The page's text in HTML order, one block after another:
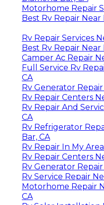
Motorhome Repair
Best Rv Repair
Rv Repair Services
Best Rv Repair
Camper Ac Repair
Full Service Rv
CA
Rv Generator
Rv Repair Centers
Rv Repair And
CA
Rv Refrigerator
Bar, CA
Rv Repair In My
Rv Repair Centers
Rv Generator
Rv Service Repair
Motorhome Repair
CA